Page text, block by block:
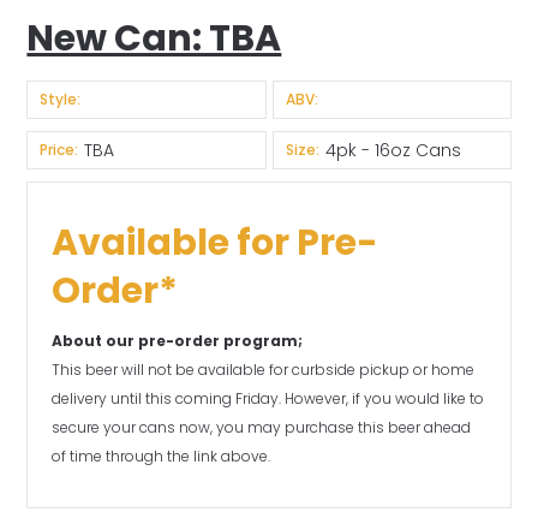
New Can: TBA
Style: ABV:
Price: TBA Size: 4pk - 16oz Cans
Available for Pre-
Order*
About our pre-order program;
This beer will not be available for curbside pickup or home
delivery until this coming Friday. However, if you would like to
secure your cans now, you may purchase this beer ahead
of time through the link above.